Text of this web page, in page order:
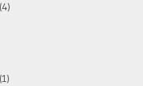
(4)
(1)